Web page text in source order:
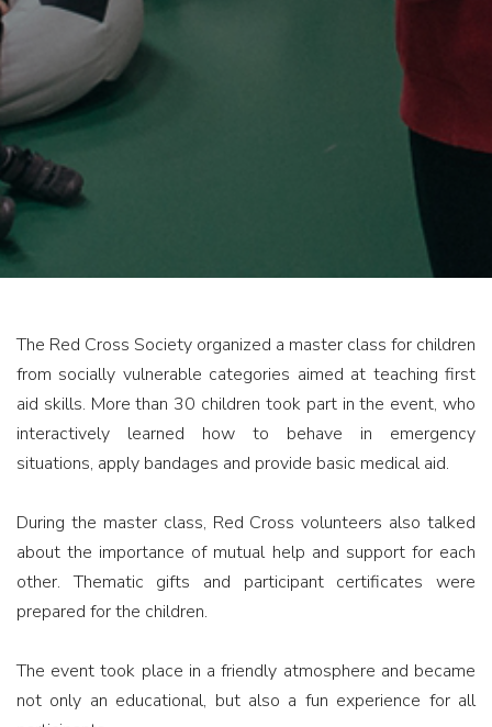
The Red Cross Society organized a master class for children
from socially vulnerable categories aimed at teaching first
aid skills. More than 30 children took part in the event, who
interactively learned how to behave in emergency
situations, apply bandages and provide basic medical aid.
During the master class, Red Cross volunteers also talked
about the importance of mutual help and support for each
other. Thematic gifts and participant certificates were
prepared for the children.
The event took place in a friendly atmosphere and became
not only an educational, but also a fun experience for all